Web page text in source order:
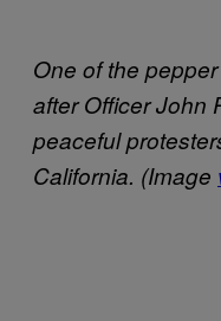
One of the
after Officer John
peaceful
California. (Image